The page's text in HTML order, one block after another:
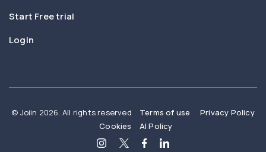
Start Free trial
Login
© Joiin 2026. All rights reserved Terms of use
Privacy Policy
Cookies
AI Policy